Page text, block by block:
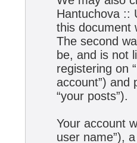
Hantuchova ::
this document
The second
be, and is not
registering on
account”) and
“your posts”).
Your account
user name”),